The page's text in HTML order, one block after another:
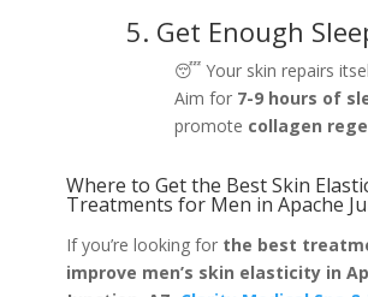
5. Get Enough
😴 Your skin repairs
Aim for 7-9 hours of
promote collagen
Where to Get the Best Skin
Treatments for Men in Apache
If you’re looking for the best
improve men’s skin elasticity in